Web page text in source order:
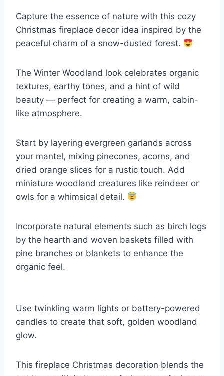
Capture the essence of nature with this cozy
Christmas fireplace decor idea inspired by the
peaceful charm of a snow-dusted forest.
The Winter Woodland look celebrates organic
textures, earthy tones, and a hint of wild
beauty — perfect for creating a warm, cabin-
like atmosphere.
Start by layering evergreen garlands across
your mantel, mixing pinecones, acorns, and
dried orange slices for a rustic touch. Add
miniature woodland creatures like reindeer or
owls for a whimsical detail.
Incorporate natural elements such as birch logs
by the hearth and woven baskets filled with
pine branches or blankets to enhance the
organic feel.
Use twinkling warm lights or battery-powered
candles to create that soft, golden woodland
glow.
This fireplace Christmas decoration blends the